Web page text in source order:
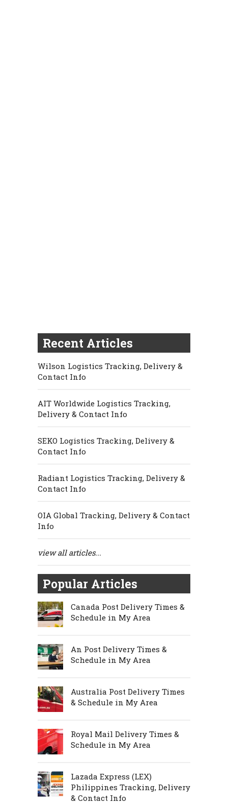
Recent Articles
Wilson Logistics Tracking, Delivery &
Contact Info
AIT Worldwide Logistics Tracking,
Delivery & Contact Info
SEKO Logistics Tracking, Delivery &
Contact Info
Radiant Logistics Tracking, Delivery &
Contact Info
OIA Global Tracking, Delivery & Contact
Info
view all articles...
Popular Articles
Canada Post Delivery Times &
Schedule in My Area
An Post Delivery Times &
Schedule in My Area
Australia Post Delivery Times
& Schedule in My Area
Royal Mail Delivery Times &
Schedule in My Area
Lazada Express (LEX)
Philippines Tracking, Delivery
& Contact Info